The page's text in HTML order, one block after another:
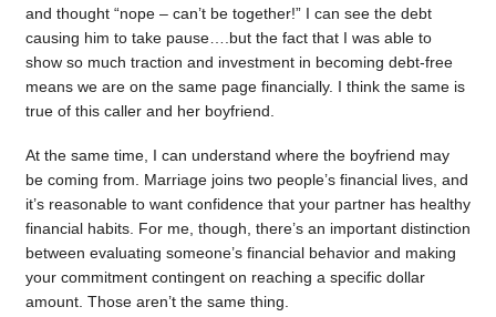
and thought “nope – can’t be together!” I can see the debt
causing him to take pause….but the fact that I was able to
show so much traction and investment in becoming debt-free
means we are on the same page financially. I think the same is
true of this caller and her boyfriend.
At the same time, I can understand where the boyfriend may
be coming from. Marriage joins two people’s financial lives, and
it’s reasonable to want confidence that your partner has healthy
financial habits. For me, though, there’s an important distinction
between evaluating someone’s financial behavior and making
your commitment contingent on reaching a specific dollar
amount. Those aren’t the same thing.